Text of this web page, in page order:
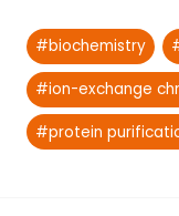
Post
Tags:
#biochemistry
#ion-exchange
#protein